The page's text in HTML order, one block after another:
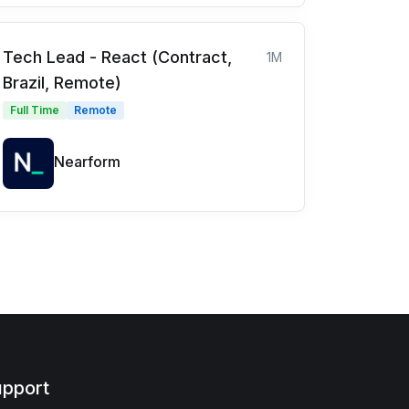
Tech Lead - React (Contract,
Brazil, Remote)
1M
Full Time Remote
Nearform